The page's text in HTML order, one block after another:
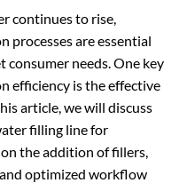
continues to rise,
processes are essential
needs. One key
efficiency is the effective
article, we will discuss
filling line for
the addition of fillers,
optimized workflow